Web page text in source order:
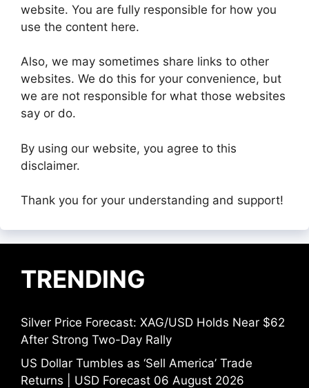
website. You are fully responsible for how you
use the content here.
Also, we may sometimes share links to other
websites. We do this for your convenience, but
we are not responsible for what those websites
say or do.
By using our website, you agree to this
disclaimer.
Thank you for your understanding and support!
TRENDING
Silver Price Forecast: XAG/USD Holds Near $62
After Strong Two-Day Rally
US Dollar Tumbles as ‘Sell America’ Trade
Returns | USD Forecast 06 August 2026